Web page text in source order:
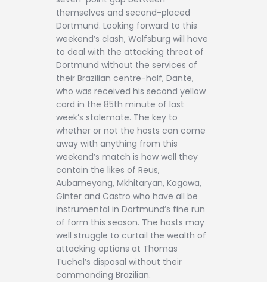
themselves and second-placed
Dortmund. Looking forward to this
weekend’s clash, Wolfsburg will have
to deal with the attacking threat of
Dortmund without the services of
their Brazilian centre-half, Dante,
who was received his second yellow
card in the 85th minute of last
week’s stalemate. The key to
whether or not the hosts can come
away with anything from this
weekend’s match is how well they
contain the likes of Reus,
Aubameyang, Mkhitaryan, Kagawa,
Ginter and Castro who have all be
instrumental in Dortmund’s fine run
of form this season. The hosts may
well struggle to curtail the wealth of
attacking options at Thomas
Tuchel’s disposal without their
commanding Brazilian.